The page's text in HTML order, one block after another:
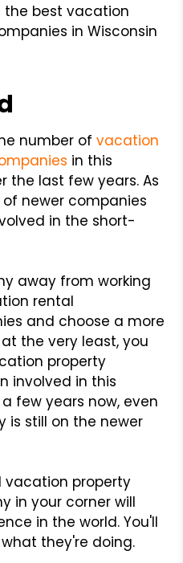
the best vacation
in Wisconsin
number ofvacation
in this
the last few years. As
newer companies
in the short-
away from working
rental
and choose a more
the very least, you
property
involved in this
few years now, even
is still on the newer
vacation property
in your corner will
in the world. You'll
they're doing.